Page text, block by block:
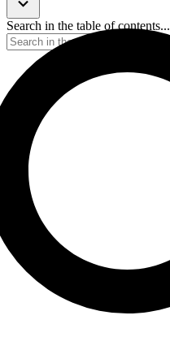
Search in the table of contents...